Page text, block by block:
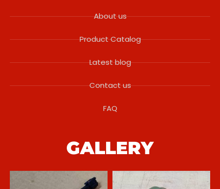
About us
Product Catalog
Latest blog
Contact us
FAQ
GALLERY